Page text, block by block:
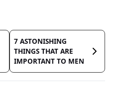
7 ASTONISHING
THINGS THAT ARE
IMPORTANT TO MEN